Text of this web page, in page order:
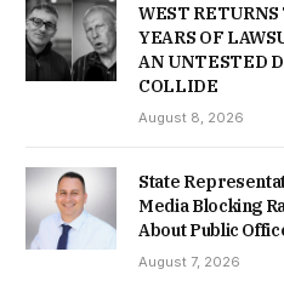
WEST RETURNS
YEARS OF
AN UNTESTED
COLLIDE
August 8, 2026
State
Media Blocking
About Public
August 7, 2026